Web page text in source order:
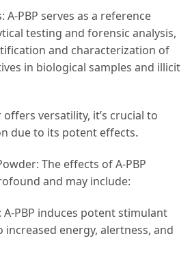
A-PBP serves as a reference
testing and forensic analysis,
and characterization of
in biological samples and illicit
offers versatility, it’s crucial to
due to its potent effects.
The effects of A-PBP
and may include:
PBP induces potent stimulant
increased energy, alertness, and